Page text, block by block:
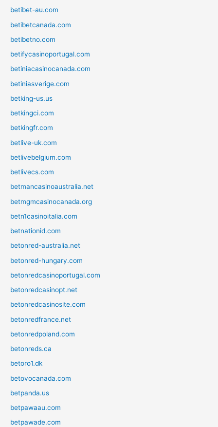
betibet-au.com
betibetcanada.com
betibetno.com
betifycasinoportugal.com
betiniacasinocanada.com
betiniasverige.com
betking-us.us
betkingci.com
betkingfr.com
betlive-uk.com
betlivebelgium.com
betlivecs.com
betmancasinoaustralia.net
betmgmcasinocanada.org
betn1casinoitalia.com
betnationid.com
betonred-australia.net
betonred-hungary.com
betonredcasinoportugal.com
betonredcasinopt.net
betonredcasinosite.com
betonredfrance.net
betonredpoland.com
betonreds.ca
betoro1.dk
betovocanada.com
betpanda.us
betpawaau.com
betpawade.com